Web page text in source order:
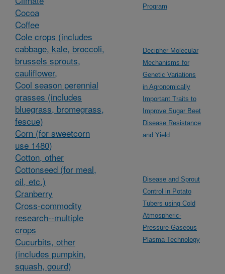
Cocoa
Coffee
Cole crops (includes
cabbage, kale, broccoli,
brussels sprouts,
cauliflower,
Cool season perennial
grasses (includes
bluegrass, bromegrass,
fescue)
Corn (for sweetcorn
use 1480)
Cotton, other
Cottonseed (for meal,
oil, etc.)
Cranberry
Cross-commodity
research--multiple
crops
Cucurbits, other
(includes pumpkin,
squash, gourd)
Program
Decipher Molecular
Mechanisms for
Genetic Variations
in Agronomically
Important Traits to
Improve Sugar Beet
Disease Resistance
and Yield
Disease and Sprout
Control in Potato
Tubers using Cold
Atmospheric-
Pressure Gaseous
Plasma Technology